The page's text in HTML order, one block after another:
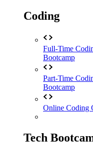
Coding
Full-Time
Bootcamp
Part-Time
Bootcamp
Online Coding
Tech